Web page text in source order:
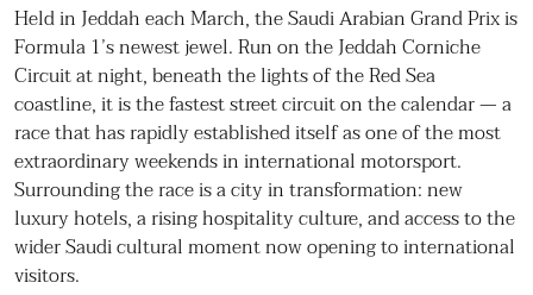
Held in Jeddah each March, the Saudi Arabian Grand Prix is
Formula 1’s newest jewel. Run on the Jeddah Corniche
Circuit at night, beneath the lights of the Red Sea
coastline, it is the fastest street circuit on the calendar — a
race that has rapidly established itself as one of the most
extraordinary weekends in international motorsport.
Surrounding the race is a city in transformation: new
luxury hotels, a rising hospitality culture, and access to the
wider Saudi cultural moment now opening to international
visitors.